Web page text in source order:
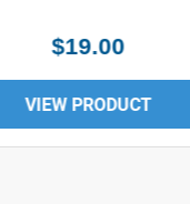
$19.00
VIEW PRODUCT